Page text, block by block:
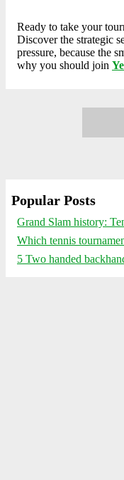
Ready to take your
Discover the strategic
pressure, because the
why you should join
Popular Posts
Grand Slam history:
Which tennis
5 Two handed